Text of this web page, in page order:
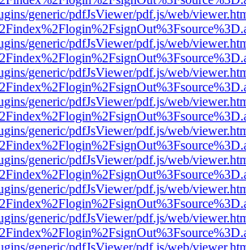
generic/pdfJsViewer/pdf.js/web/
generic/pdfJsViewer/pdf.js/web/
generic/pdfJsViewer/pdf.js/web/
generic/pdfJsViewer/pdf.js/web/
generic/pdfJsViewer/pdf.js/web/
generic/pdfJsViewer/pdf.js/web/
generic/pdfJsViewer/pdf.js/web/
generic/pdfJsViewer/pdf.js/web/
generic/pdfJsViewer/pdf.js/web/